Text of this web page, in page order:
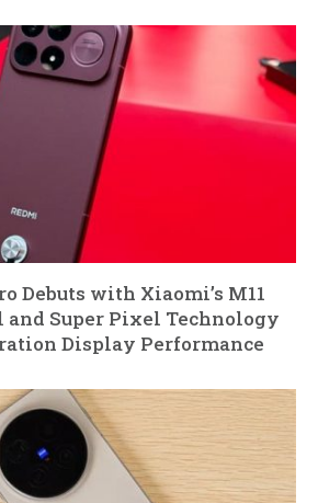
Debuts with Xiaomi’s M11
and Super Pixel Technology
Display Performance